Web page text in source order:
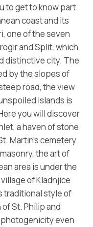
Wskazówki
to get to know part
coast and its
one of the seven
and Split, which
distinctive city. The
by the slopes of
road, the view
islands is
you will discover
a haven of stone
Martin’s cemetery.
the art of
area is under the
of Kladnjice
traditional style of
St. Philip and
even